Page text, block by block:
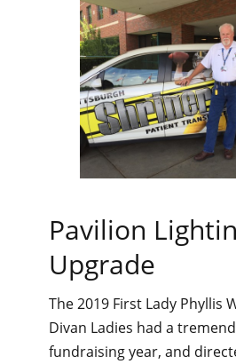
Pavilion
Upgrade
The 2019 First Lady Phyllis
Divan Ladies had a
fundraising year, and